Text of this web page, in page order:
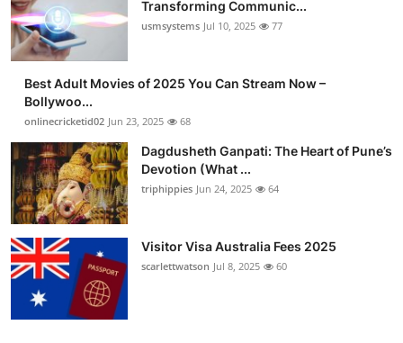
Transforming Communic...
usmsystems Jul 10, 2025 77
Best Adult Movies of 2025 You Can Stream Now –
Bollywoo...
onlinecricketid02 Jun 23, 2025 68
Dagdusheth Ganpati: The Heart of Pune’s
Devotion (What ...
triphippies Jun 24, 2025 64
Visitor Visa Australia Fees 2025
scarlettwatson Jul 8, 2025 60